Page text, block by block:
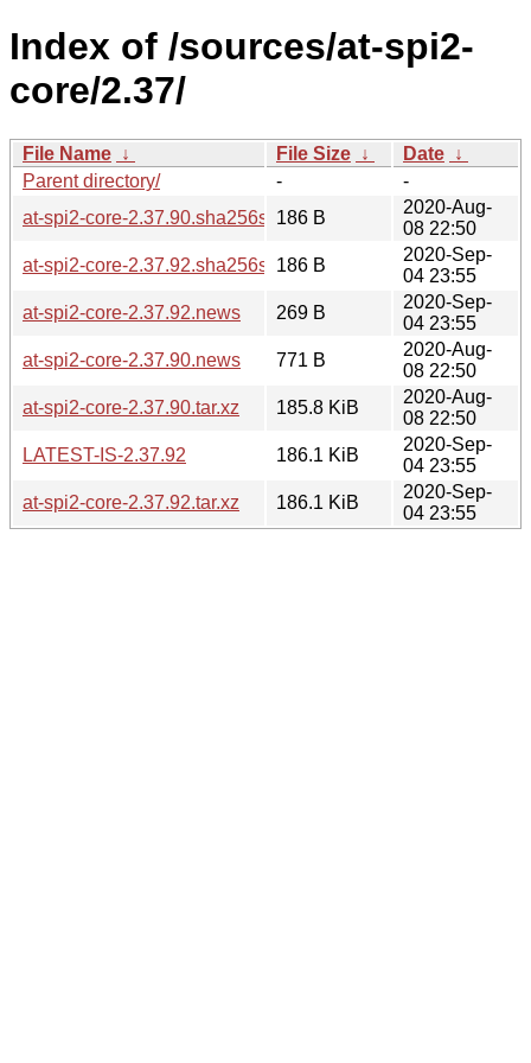
Index of /sources/at-spi2-
core/2.37/
File Name ↓ File Size ↓ Date ↓
Parent directory/
-
-
at-spi2-core-2.37.90.sha256sum186 B
2020-Aug-
08 22:50
at-spi2-core-2.37.92.sha256sum186 B
2020-Sep-
04 23:55
at-spi2-core-2.37.92.news
269 B
2020-Sep-
04 23:55
at-spi2-core-2.37.90.news
771 B
2020-Aug-
08 22:50
at-spi2-core-2.37.90.tar.xz
185.8 KiB
2020-Aug-
08 22:50
LATEST-IS-2.37.92
186.1 KiB
2020-Sep-
04 23:55
at-spi2-core-2.37.92.tar.xz
186.1 KiB
2020-Sep-
04 23:55